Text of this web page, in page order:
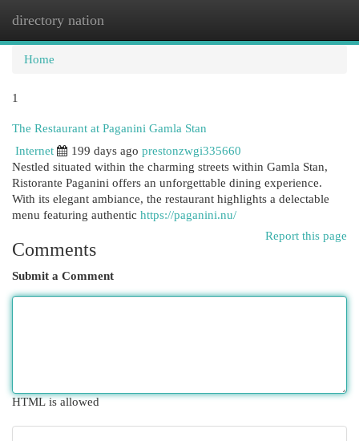
directory nation
Home
1
The Restaurant at Paganini Gamla Stan
Internet
199 days ago prestonzwgi335660
Nestled situated within the charming streets within Gamla Stan,
Ristorante Paganini offers an unforgettable dining experience.
With its elegant ambiance, the restaurant highlights a delectable
menu featuring authentic https://paganini.nu/
Report this page
Comments
Submit a Comment
HTML is allowed